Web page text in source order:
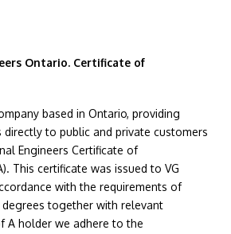
Ontario. Certificate of
based in Ontario, providing
directly to public and private customers
Engineers Certificate of
This certificate was issued to VG
with the requirements of
together with relevant
A holder we adhere to the